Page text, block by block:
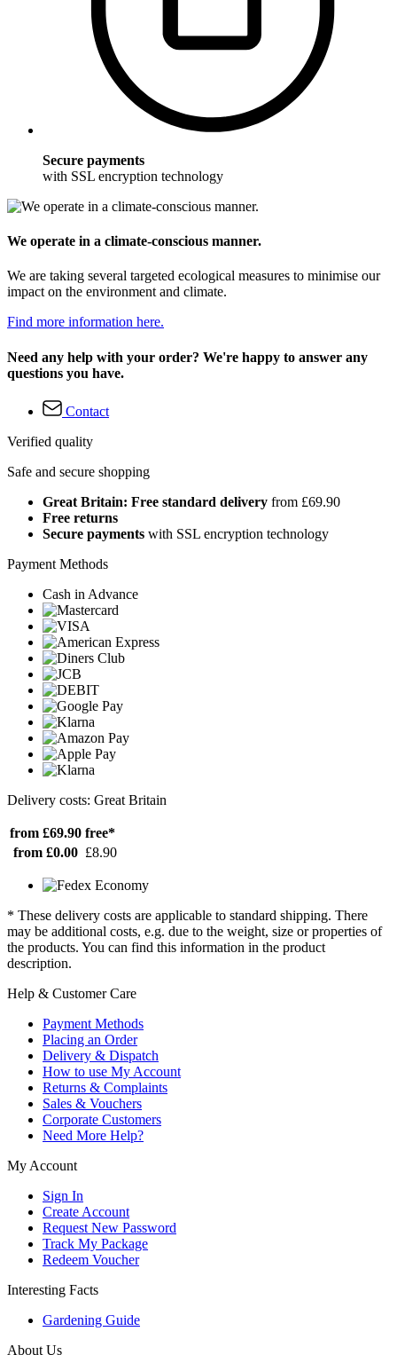
Secure payments
with SSL encryption technology
We operate in a climate-conscious manner.
We are taking several targeted ecological measures to minimise our
impact on the environment and climate.
Find more information here.
Need any help with your order? We're happy to answer any
questions you have.
Contact
Verified quality
Safe and secure shopping
Great Britain: Free standard delivery from £69.90
Free returns
Secure payments with SSL encryption technology
Payment Methods
Cash in Advance
Delivery costs: Great Britain
from £69.90 free*
from £0.00 £8.90
* These delivery costs are applicable to standard shipping. There
may be additional costs, e.g. due to the weight, size or properties of
the products. You can find this information in the product
description.
Help & Customer Care
Payment Methods
Placing an Order
Delivery & Dispatch
How to use My Account
Returns & Complaints
Sales & Vouchers
Corporate Customers
Need More Help?
My Account
Sign In
Create Account
Request New Password
Track My Package
Redeem Voucher
Interesting Facts
Gardening Guide
About Us